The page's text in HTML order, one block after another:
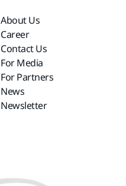
About Us
Career
Contact Us
For Media
For Partners
News
Newsletter